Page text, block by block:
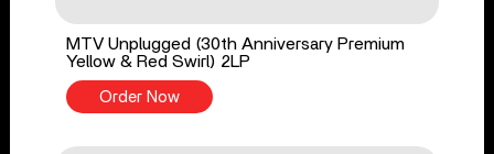
MTV Unplugged (30th Anniversary Premium
Yellow & Red Swirl) 2LP
Order Now